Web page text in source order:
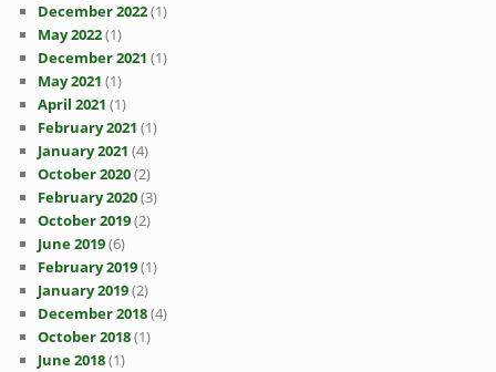
December 2022(1)
May 2022(1)
December 2021 (1)
May 2021 (1)
April 2021 (1)
February 2021 (1)
January 2021 (4)
October 2020(2)
February 2020(3)
October 2019(2)
June 2019(6)
February 2019(1)
January 2019(2)
December 2018(4)
October 2018(1)
June 2018(1)